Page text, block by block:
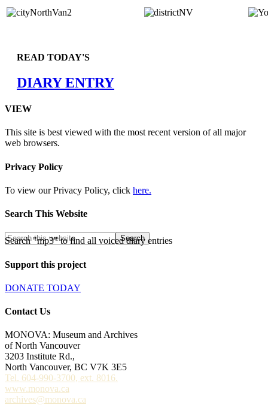
READ TODAY'S
DIARY ENTRY
VIEW
This site is best viewed with the most recent version of all major
web browsers.
Privacy Policy
To view our Privacy Policy, click here.
Search This Website
Search "mp3" to find all voiced diary entries
Support this project
DONATE TODAY
Contact Us
MONOVA: Museum and Archives
of North Vancouver
3203 Institute Rd.,
North Vancouver, BC V7K 3E5
Tel. 604-990-3700, ext. 8016.
www.monova.ca
archives@monova.ca